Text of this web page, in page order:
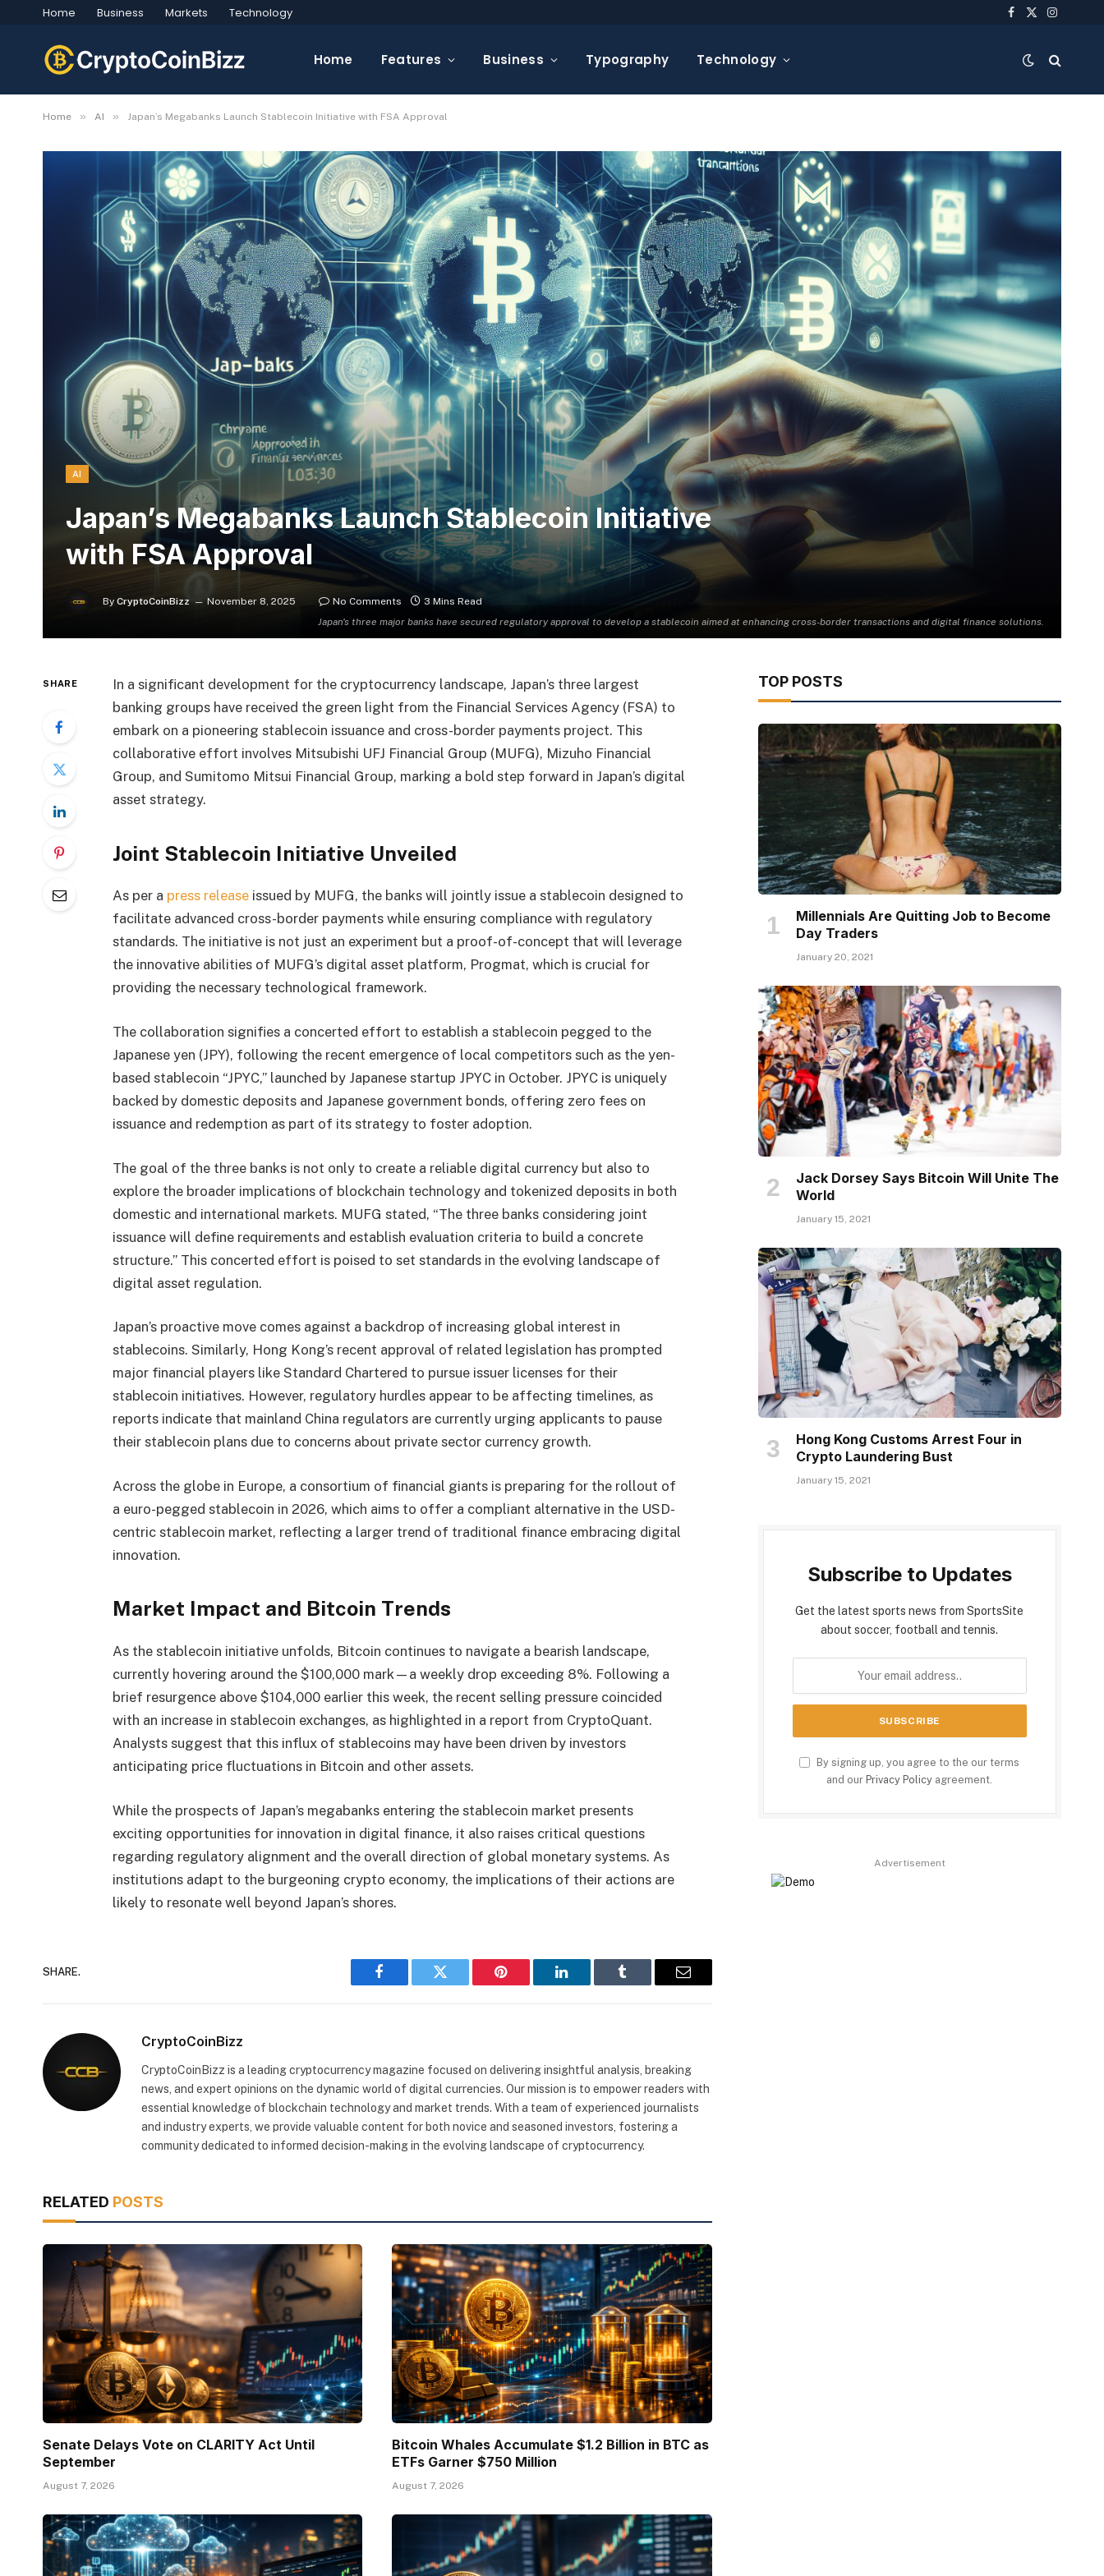
Home Business Markets Technology Facebook
X
Home Features Business Typography Technology
Home » AI » Japan’s Megabanks Launch Stablecoin Initiative with FSA Approval
Japan's three major banks have secured regulatory approval to develop a stablecoin aimed at enhancing cross-border transactions and digital finance solutions.
AI
Japan’s Megabanks Launch Stablecoin Initiative
with FSA Approval
By CryptoCoinBizz November 8, 2025 No Comments 3 Mins Read
SHARE
In a significant development for the cryptocurrency landscape, Japan’s three largest
banking groups have received the green light from the Financial Services Agency (FSA) to
embark on a pioneering stablecoin issuance and cross-border payments project. This
collaborative effort involves Mitsubishi UFJ Financial Group (MUFG), Mizuho Financial
Group, and Sumitomo Mitsui Financial Group, marking a bold step forward in Japan’s digital
asset strategy.
Joint Stablecoin Initiative Unveiled
As per a press releaseissued by MUFG, the banks will jointly issue a stablecoin designed to
facilitate advanced cross-border payments while ensuring compliance with regulatory
standards. The initiative is not just an experiment but a proof-of-concept that will leverage
the innovative abilities of MUFG’s digital asset platform, Progmat, which is crucial for
providing the necessary technological framework.
The collaboration signifies a concerted effort to establish a stablecoin pegged to the
Japanese yen (JPY), following the recent emergence of local competitors such as the yen-
based stablecoin “JPYC,” launched by Japanese startup JPYC in October. JPYC is uniquely
backed by domestic deposits and Japanese government bonds, offering zero fees on
issuance and redemption as part of its strategy to foster adoption.
The goal of the three banks is not only to create a reliable digital currency but also to
explore the broader implications of blockchain technology and tokenized deposits in both
domestic and international markets. MUFG stated, “The three banks considering joint
issuance will define requirements and establish evaluation criteria to build a concrete
structure.” This concerted effort is poised to set standards in the evolving landscape of
digital asset regulation.
Japan’s proactive move comes against a backdrop of increasing global interest in
stablecoins. Similarly, Hong Kong’s recent approval of related legislation has prompted
major financial players like Standard Chartered to pursue issuer licenses for their
stablecoin initiatives. However, regulatory hurdles appear to be affecting timelines, as
reports indicate that mainland China regulators are currently urging applicants to pause
their stablecoin plans due to concerns about private sector currency growth.
Across the globe in Europe, a consortium of financial giants is preparing for the rollout of
a euro-pegged stablecoin in 2026, which aims to offer a compliant alternative in the USD-
centric stablecoin market, reflecting a larger trend of traditional finance embracing digital
innovation.
Market Impact and Bitcoin Trends
As the stablecoin initiative unfolds, Bitcoin continues to navigate a bearish landscape,
currently hovering around the $100,000 mark—a weekly drop exceeding 8%. Following a
brief resurgence above $104,000 earlier this week, the recent selling pressure coincided
with an increase in stablecoin exchanges, as highlighted in a report from CryptoQuant.
Analysts suggest that this influx of stablecoins may have been driven by investors
anticipating price fluctuations in Bitcoin and other assets.
While the prospects of Japan’s megabanks entering the stablecoin market presents
exciting opportunities for innovation in digital finance, it also raises critical questions
regarding regulatory alignment and the overall direction of global monetary systems. As
institutions adapt to the burgeoning crypto economy, the implications of their actions are
likely to resonate well beyond Japan’s shores.
SHARE.
Facebook Twitter Pinterest LinkedIn Tumblr Email
CryptoCoinBizz
CryptoCoinBizz is a leading cryptocurrency magazine focused on delivering insightful analysis, breaking
news, and expert opinions on the dynamic world of digital currencies. Our mission is to empower readers with
essential knowledge of blockchain technology and market trends. With a team of experienced journalists
and industry experts, we provide valuable content for both novice and seasoned investors, fostering a
community dedicated to informed decision-making in the evolving landscape of cryptocurrency.
RELATED POSTS
Senate Delays Vote on CLARITY Act Until
September
August 7, 2026
Bitcoin Whales Accumulate $1.2 Billion in BTC as
ETFs Garner $750 Million
August 7, 2026
TOP POSTS
Millennials Are Quitting Job to Become
Day Traders
January 20, 2021
Jack Dorsey Says Bitcoin Will Unite The
World
January 15, 2021
Hong Kong Customs Arrest Four in
Crypto Laundering Bust
January 15, 2021
Subscribe to Updates
Get the latest sports news from SportsSite
about soccer, football and tennis.
By signing up, you agree to the our terms
and our Privacy Policy agreement.
Advertisement